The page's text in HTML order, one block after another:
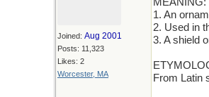
Joined: Aug 2001
Posts: 11,323
Likes: 2
Worcester, MA
1. An
2. Used in
3. A shield
From Latin